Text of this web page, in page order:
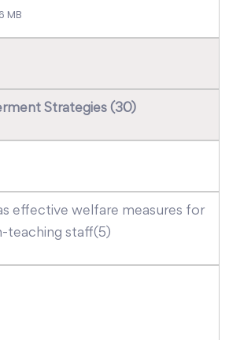
MB
Strategies (30)
effective welfare measures for
teaching staff(5)